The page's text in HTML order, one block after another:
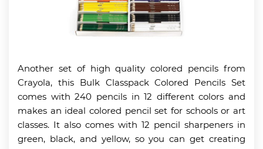
Another set of high quality colored pencils from
Crayola, this Bulk Classpack Colored Pencils Set
comes with 240 pencils in 12 different colors and
makes an ideal colored pencil set for schools or art
classes. It also comes with 12 pencil sharpeners in
green, black, and yellow, so you can get creating